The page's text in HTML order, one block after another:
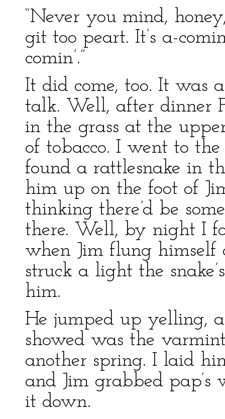
“Never you mind,
git too peart. It’s a-
comin’.”
It did come, too. It was
talk. Well, after dinner
in the grass at the
of tobacco. I went to
found a rattlesnake in
him up on the foot of
thinking there’d be
there. Well, by night I
when Jim flung
struck a light the
him.
He jumped up yelling,
showed was the
another spring. I laid
and Jim grabbed
it down.